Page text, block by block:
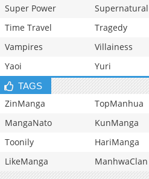
Super Power
Supernatural
Time Travel
Tragedy
Vampires
Villainess
Yaoi
Yuri
TAGS
ZinManga TopManhua
MangaNato
KunManga
Toonily
HariManga
LikeManga
ManhwaClan